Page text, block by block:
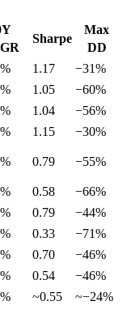
Sharpe
Max
DD
1.17
−31%
1.05
−60%
1.04
−56%
1.15 −30%
0.79 −55%
0.58
−66%
0.79
−44%
0.33
−71%
0.70
−46%
0.54
−46%
~0.55 ~−24%